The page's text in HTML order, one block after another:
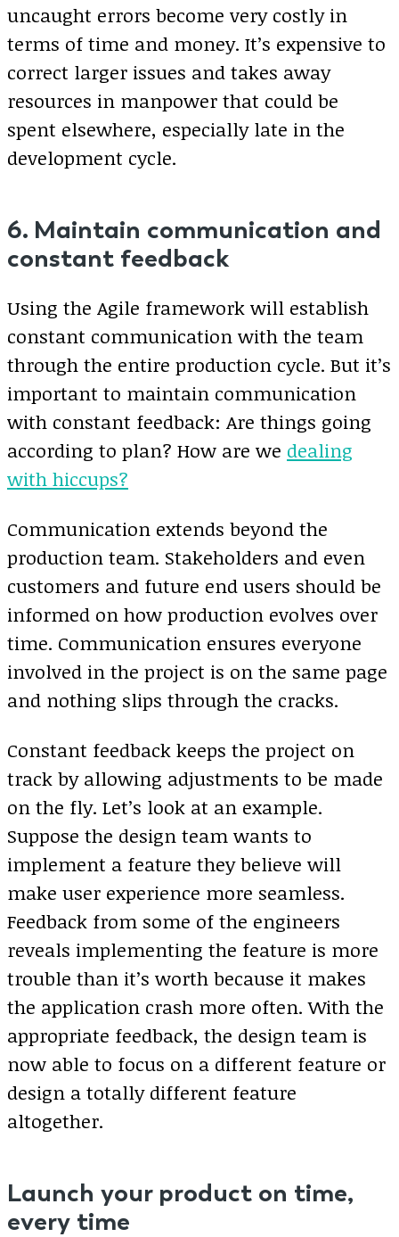
uncaught errors become very costly in
terms of time and money. It’s expensive to
correct larger issues and takes away
resources in manpower that could be
spent elsewhere, especially late in the
development cycle.
6. Maintain communication and
constant feedback
Using the Agile framework will establish
constant communication with the team
through the entire production cycle. But it’s
important to maintain communication
with constant feedback: Are things going
according to plan? How are we dealing
with hiccups?
Communication extends beyond the
production team. Stakeholders and even
customers and future end users should be
informed on how production evolves over
time. Communication ensures everyone
involved in the project is on the same page
and nothing slips through the cracks.
Constant feedback keeps the project on
track by allowing adjustments to be made
on the fly. Let’s look at an example.
Suppose the design team wants to
implement a feature they believe will
make user experience more seamless.
Feedback from some of the engineers
reveals implementing the feature is more
trouble than it’s worth because it makes
the application crash more often. With the
appropriate feedback, the design team is
now able to focus on a different feature or
design a totally different feature
altogether.
Launch your product on time,
every time